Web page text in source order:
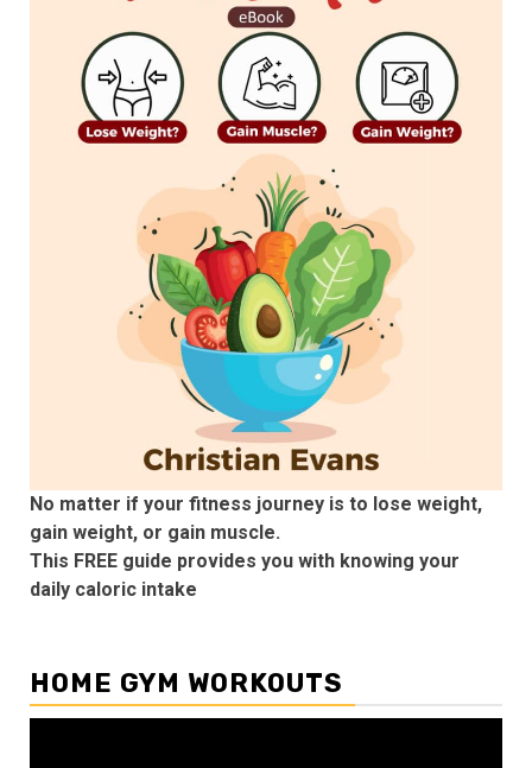
No matter if your fitness journey is to lose weight,
gain weight, or gain muscle.
This FREE guide provides you with knowing your
daily caloric intake
HOME GYM WORKOUTS